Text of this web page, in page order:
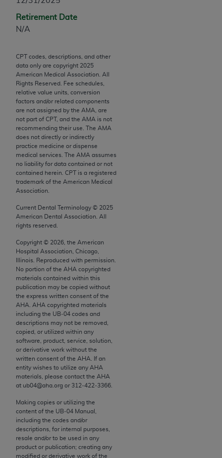
Retirement Date
N/A
CPT codes, descriptions, and other
data only are copyright 2025
American Medical Association. All
Rights Reserved. Fee schedules,
relative value units, conversion
factors and/or related components
are not assigned by the AMA, are
not part of CPT, and the AMA is not
recommending their use. The AMA
does not directly or indirectly
practice medicine or dispense
medical services. The AMA assumes
no liability for data contained or not
contained herein. CPT is a registered
trademark of the American Medical
Association.
Current Dental Terminology © 2025
American Dental Association. All
rights reserved.
Copyright © 2026 , the American
Hospital Association, Chicago,
Illinois. Reproduced with permission.
No portion of the AHA copyrighted
materials contained within this
publication may be copied without
the express written consent of the
AHA
AHA copyrighted materials
including the UB‐04 codes and
descriptions may not be removed,
copied, or utilized within any
software, product, service, solution,
or derivative work without the
written consent of the AHA . If an
entity wishes to utilize any AHA
materials, please contact the AHA
at ub04@aha.org or 312‐422‐3366.
Making copies or utilizing the
content of the UB‐04 Manual,
including the codes and/or
descriptions, for internal purposes,
resale and/or to be used in any
product or publication; creating any
modified or derivative work of the
use, modify, reproduce, release, perform, display, or
disclose these technical data and/or computer data
software documentation are subject to the limited
rights restrictions of FAR 52.227-14 (December
2007) and/or subject to the restricted rights
provisions of FAR 52.227-14 (December 2007) and
FAR 52.227-19 (December 2007), as applicable,
and any applicable agency FAR Supplements, for
non-Department of Defense Federal procurements.
AMA Disclaimer of Warranties and Liabilities
CPT is provided “as is” without warranty of any
kind, either expressed or implied, including but not
limited to, the implied warranties of
purpose. Fee schedules, relative value units,
conversion factors and/or related components are
the AMA is not recommending their use. The AMA
does not directly or indirectly practice medicine or
dispense medical services. The responsibility for
the content of the following materials is with CMS
and no endorsement by the AMA is intended or
implied. The AMA disclaims responsibility for any
consequences or liability attributable to or related
to any use, non-use, or interpretation of information
contained or not contained in the materials. This
Agreement will terminate upon notice if you violate
its terms. The AMA is a third party beneficiary to
this Agreement.
CMS Disclaimer
The scope of this license is determined by the AMA,
the copyright holder. Any questions pertaining to
the license or use of the CPT should be addressed
to the AMA. End users do not act for or on behalf of